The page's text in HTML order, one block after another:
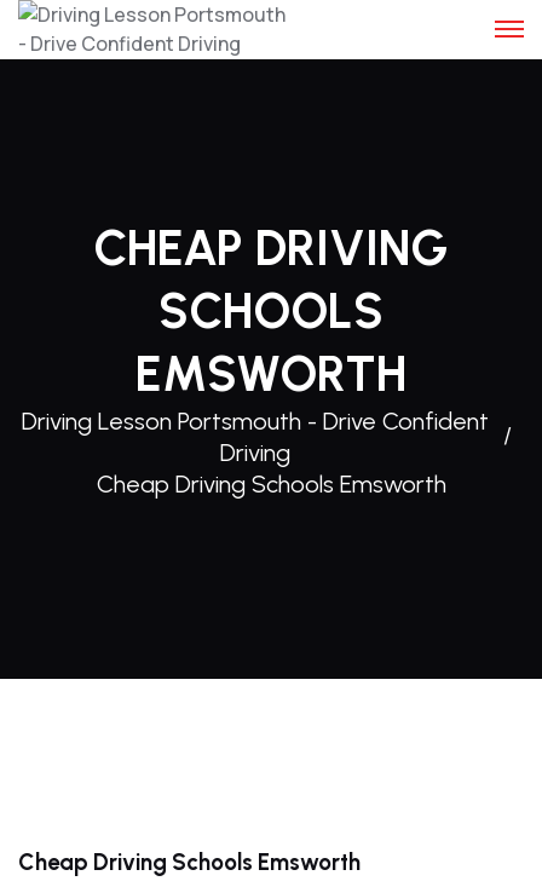
Skip
CHEAP DRIVING
SCHOOLS
EMSWORTH
Driving Lesson Portsmouth - Drive Confident
Driving
Cheap Driving Schools Emsworth
Cheap Driving Schools Emsworth